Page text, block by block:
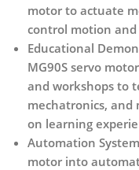
motor to actuate
control motion
Educational
MG90S servo
and workshops to
mechatronics, and
on learning
Automation
motor into